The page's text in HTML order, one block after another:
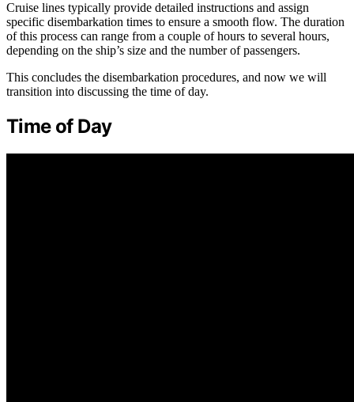
Cruise lines typically provide detailed instructions and assign
specific disembarkation times to ensure a smooth flow. The duration
of this process can range from a couple of hours to several hours,
depending on the ship’s size and the number of passengers.
This concludes the disembarkation procedures, and now we will
transition into discussing the time of day.
Time of Day